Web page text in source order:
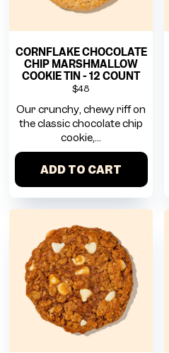
CORNFLAKE CHOCOLATE
CHIP MARSHMALLOW
COOKIE TIN - 12 COUNT
$48
Our crunchy, chewy riff on
the classic chocolate chip
cookie,...
ADD TO CART